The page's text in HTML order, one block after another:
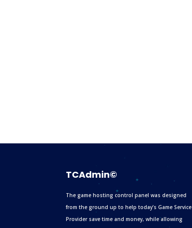
TCAdmin©
The game hosting control panel was designed
from the ground up to help today’s Game Service
Provider save time and money, while allowing